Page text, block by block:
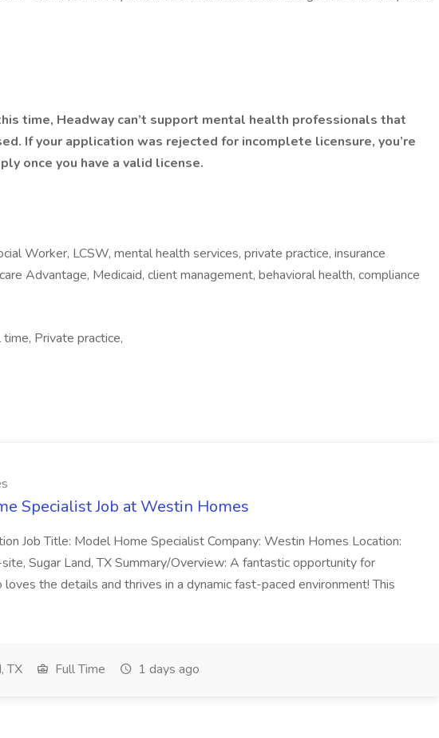
time, Headway can’t support mental health professionals that
If your application was rejected for incomplete licensure, you’re
once you have a valid license.
Worker, LCSW, mental health services, private practice, insurance
Advantage, Medicaid, client management, behavioral health, compliance
Private practice,
Specialist Job at Westin Homes
Job Title: Model Home Specialist Company: Westin Homes Location:
Sugar Land, TX Summary/Overview: A fantastic opportunity for
the details and thrives in a dynamic fast-paced environment! This
TX Full Time 1 days ago